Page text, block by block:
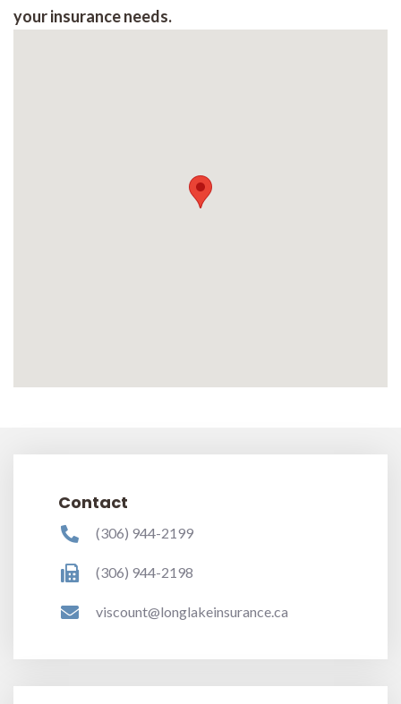
your insurance needs.
Contact
(306) 944-2199
(306) 944-2198
viscount@longlakeinsurance.ca